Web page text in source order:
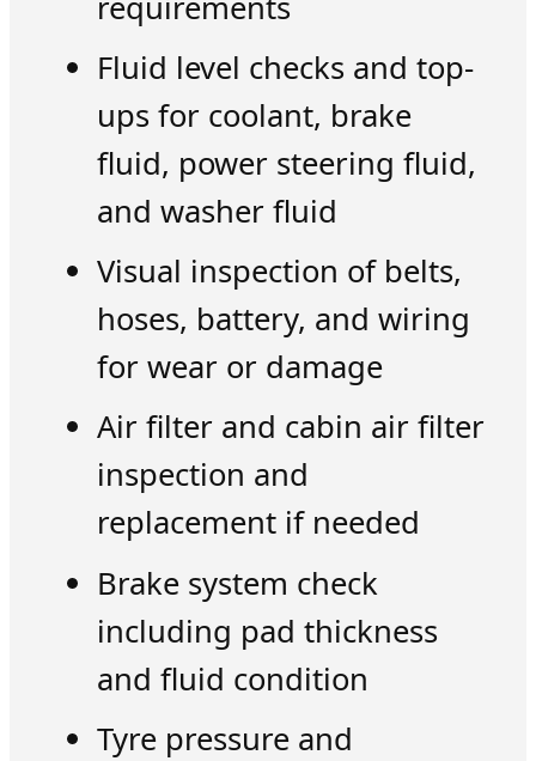
Fluid level checks and top-
ups for coolant, brake
fluid, power steering fluid,
and washer fluid
Visual inspection of belts,
hoses, battery, and wiring
for wear or damage
Air filter and cabin air filter
inspection and
replacement if needed
Brake system check
including pad thickness
and fluid condition
Tyre pressure and